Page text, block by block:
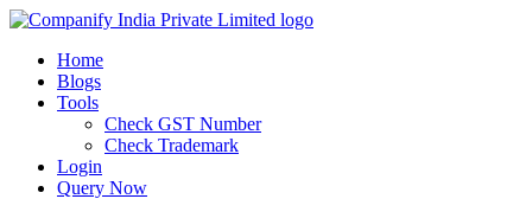
Home
Blogs
Tools
Check GST Number
Check Trademark
Login
Query Now